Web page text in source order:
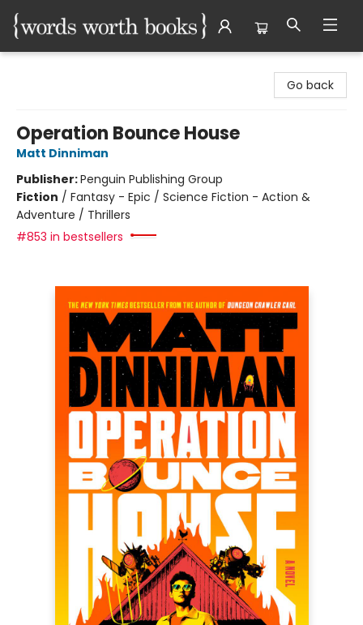
Go back
Operation Bounce House
Matt Dinniman
Publisher:Penguin Publishing Group
Fiction / Fantasy - Epic / Science Fiction - Action &
Adventure / Thrillers
#853 in bestsellers